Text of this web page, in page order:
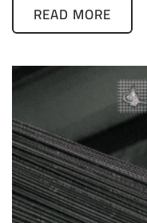
READ MORE